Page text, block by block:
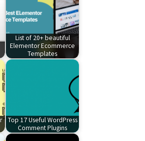
List of 20+ beautiful
Elementor Ecommerce
Templates
Top 17 Useful WordPress
Comment Plugins